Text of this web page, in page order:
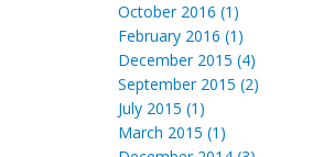
October 2016 (1)
February 2016 (1)
December 2015 (4)
September 2015 (2)
July 2015 (1)
March 2015 (1)